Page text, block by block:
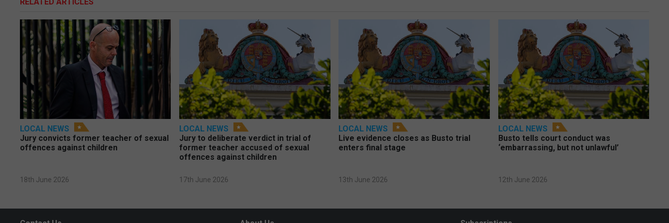
LOCAL NEWS
Jury convicts former teacher of sexual
offences against children
18th June 2026
LOCAL NEWS
Jury to deliberate verdict in trial of
former teacher accused of sexual
offences against children
17th June 2026
LOCAL NEWS
Live evidence closes as Busto trial
enters final stage
13th June 2026
LOCAL NEWS
Busto tells court conduct was
‘embarrassing, but not unlawful’
12th June 2026